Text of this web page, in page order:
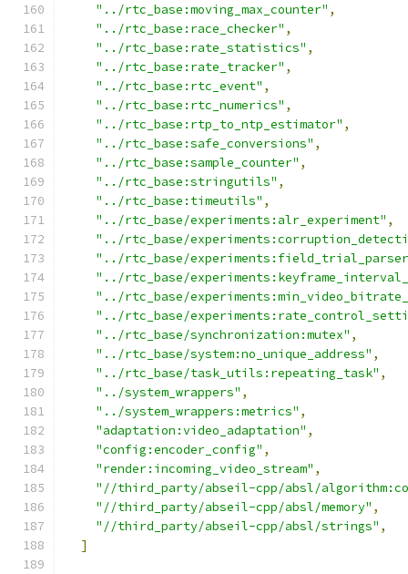
"../rtc_base:moving_max_counter" ,
"../rtc_base:race_checker" ,
"../rtc_base:rate_statistics" ,
"../rtc_base:rate_tracker" ,
"../rtc_base:rtc_event" ,
"../rtc_base:rtc_numerics" ,
"../rtc_base:rtp_to_ntp_estimator" ,
"../rtc_base:safe_conversions" ,
"../rtc_base:sample_counter" ,
"../rtc_base:stringutils" ,
"../rtc_base:timeutils" ,
"../rtc_base/experiments:alr_experiment" ,
"../rtc_base/
"../rtc_base/
"../rtc_base/
"../rtc_base/
"../rtc_base/
"../rtc_base/synchronization:mutex" ,
"../rtc_base/system:no_unique_address" ,
"../rtc_base/task_utils:repeating_task" ,
"../system_wrappers" ,
"../system_wrappers:metrics" ,
"adaptation:video_adaptation" ,
"config:encoder_config" ,
"render:incoming_video_stream" ,
"//third_party/abseil-cpp/absl/
"//third_party/abseil-cpp/absl/memory" ,
"//third_party/abseil-cpp/absl/strings" ,
]